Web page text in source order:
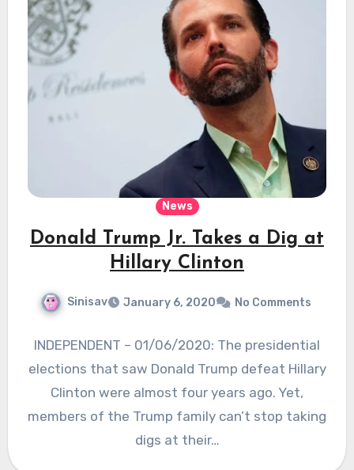
News
Donald Trump Jr. Takes a Dig at
Hillary Clinton
Sinisav January 6, 2020 No Comments
INDEPENDENT – 01/06/2020: The presidential
elections that saw Donald Trump defeat Hillary
Clinton were almost four years ago. Yet,
members of the Trump family can’t stop taking
digs at their…